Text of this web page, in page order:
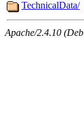
TechnicalData/
Apache/2.4.10